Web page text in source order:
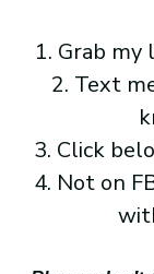
1. Grab
2. Text
3. Click
4. Not on